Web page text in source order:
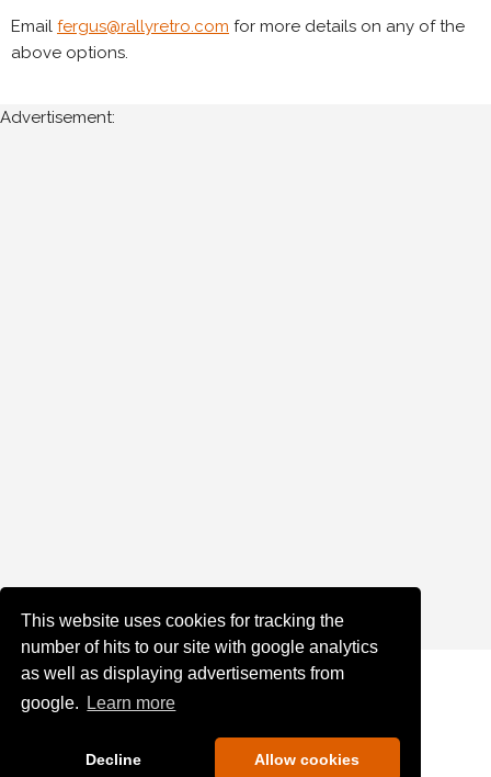
This website uses cookies for tracking the
number of hits to our site with google analytics
as well as displaying advertisements from
google.
Learn more
Decline Allow cookies
Email fergus@rallyretro.com for more details on any of the
above options.
Advertisement: